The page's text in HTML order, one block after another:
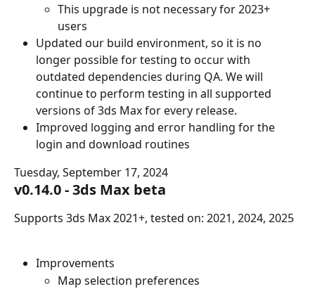
This upgrade is not necessary for 2023+
users
Updated our build environment, so it is no
longer possible for testing to occur with
outdated dependencies during QA. We will
continue to perform testing in all supported
versions of 3ds Max for every release.
Improved logging and error handling for the
login and download routines
Tuesday, September 17, 2024
v0.14.0 - 3ds Max beta
Supports 3ds Max 2021+, tested on: 2021, 2024, 2025
Improvements
Map selection preferences